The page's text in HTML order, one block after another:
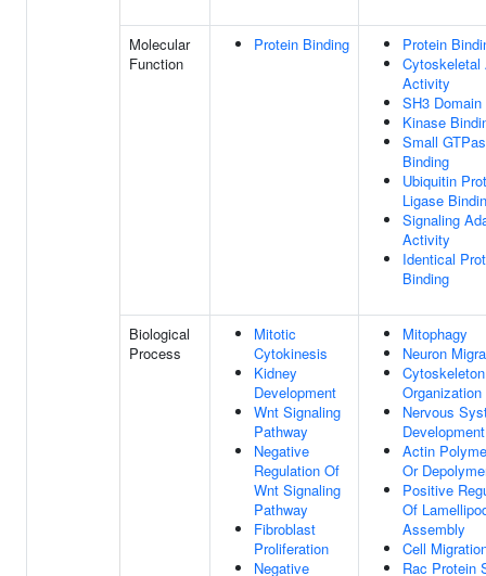
Molecular
Function
Protein Binding
Protein
Cytoskeletal
Activity
SH3
Kinase
Small
Binding
Ubiquitin
Ligase
Signaling
Activity
Identical
Binding
Biological
Process
Mitotic
Cytokinesis
Kidney
Development
Wnt Signaling
Pathway
Negative
Regulation Of
Wnt Signaling
Pathway
Fibroblast
Proliferation
Negative
Mitophagy
Neuron
Cytoskeleton
Organization
Nervous
Development
Actin
Or
Positive
Of
Assembly
Cell
Rac Protein